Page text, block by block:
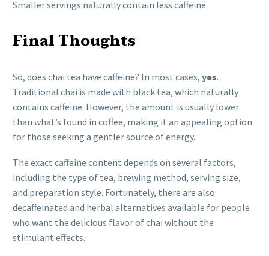
Smaller servings naturally contain less caffeine.
Final Thoughts
So, does chai tea have caffeine? In most cases, yes.
Traditional chai is made with black tea, which naturally
contains caffeine. However, the amount is usually lower
than what’s found in coffee, making it an appealing option
for those seeking a gentler source of energy.
The exact caffeine content depends on several factors,
including the type of tea, brewing method, serving size,
and preparation style. Fortunately, there are also
decaffeinated and herbal alternatives available for people
who want the delicious flavor of chai without the
stimulant effects.